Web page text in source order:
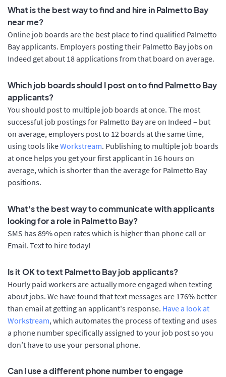
What is the best way to find and hire in Palmetto Bay
near me?
Online job boards are the best place to find qualified Palmetto
Bay applicants. Employers posting their Palmetto Bay jobs on
Indeed get about 18 applications from that board on average.
Which job boards should I post on to find Palmetto Bay
applicants?
You should post to multiple job boards at once. The most
successful job postings for Palmetto Bay are on Indeed – but
on average, employers post to 12 boards at the same time,
using tools likeWorkstream. Publishing to multiple job boards
at once helps you get your first applicant in 16 hours on
average, which is shorter than the average for Palmetto Bay
positions.
What's the best way to communicate with applicants
looking for a role in Palmetto Bay?
SMS has 89% open rates which is higher than phone call or
Email. Text to hire today!
Is it OK to text Palmetto Bay job applicants?
Hourly paid workers are actually more engaged when texting
about jobs. We have found that text messages are 176% better
than email at getting an applicant's response. Have a look at
Workstream, which automates the process of texting and uses
a phone number specifically assigned to your job post so you
don’t have to use your personal phone.
Can I use a different phone number to engage